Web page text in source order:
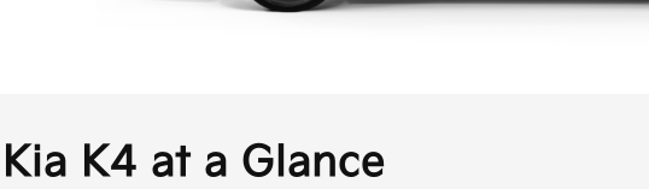
Kia K4 at a Glance